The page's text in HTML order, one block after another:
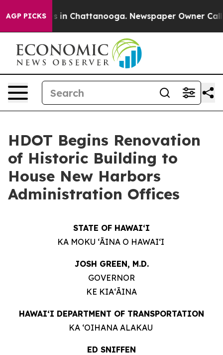
AGP PICKS
Chaos in Chattanooga. Newspaper Owner Calls
HDOT Begins Renovation
of Historic Building to
House New Harbors
Administration Offices
STATE OF HAWAIʻI
KA MOKU ʻĀINA O HAWAIʻI
JOSH GREEN, M.D.
GOVERNOR
KE KIAʻĀINA
HAWAIʻI DEPARTMENT OF TRANSPORTATION
KA ʻOIHANA ALAKAU
ED SNIFFEN